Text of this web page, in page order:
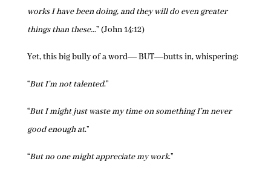
works I have been doing, and they will do even greater
things than these…” (John 14:12)
Yet, this big bully of a word― BUT―butts in, whispering:
“But I’m not talented.”
“But I might just waste my time on something I’m never
good enough at.”
“But no one might appreciate my work.”